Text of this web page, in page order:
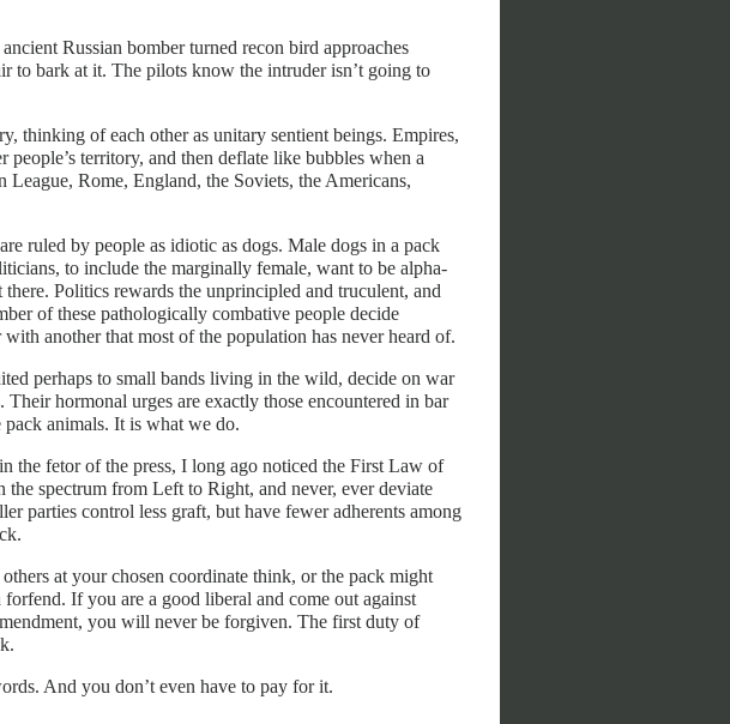
Russian bomber turned recon bird approaches
to bark at it. The pilots know the intruder isn’t going to
thinking of each other as unitary sentient beings. Empires,
territory, and then deflate like bubbles when a
Rome, England, the Soviets, the Americans,
ruled by people as idiotic as dogs. Male dogs in a pack
to include the marginally female, want to be alpha-
Politics rewards the unprincipled and truculent, and
of these pathologically combative people decide
another that most of the population has never heard of.
perhaps to small bands living in the wild, decide on war
hormonal urges are exactly those encountered in bar
animals. It is what we do.
the fetor of the press, I long ago noticed the First Law of
spectrum from Left to Right, and never, ever deviate
parties control less graft, but have fewer adherents among
at your chosen coordinate think, or the pack might
If you are a good liberal and come out against
you will never be forgiven. The first duty of
And you don’t even have to pay for it.